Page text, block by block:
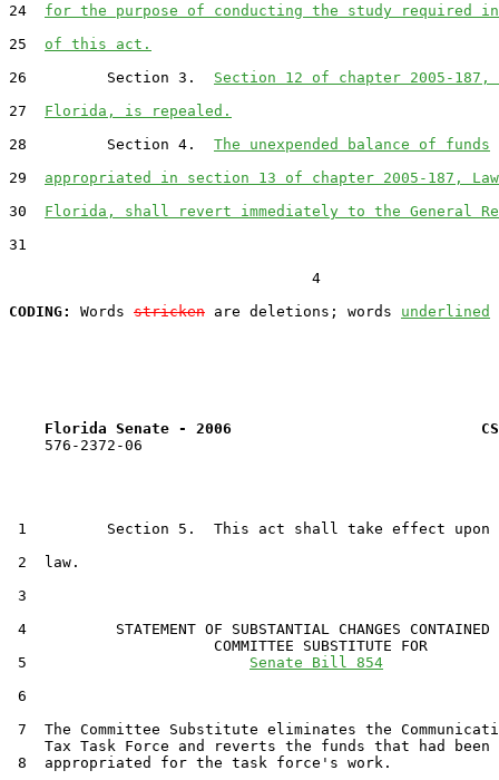
24 for the purpose of conducting the study required
25 of this act.
26         Section 3. Section 12 of chapter 2005-187,
27 Florida, is repealed.
28         Section 4. The unexpended balance of funds
29 appropriated in section 13 of chapter 2005-187,
30 Florida, shall revert immediately to the General
31
                                  4
CODING:
Words stricken are deletions; words underlined
Florida Senate - 2006                            CS
    576-2372-06
1         Section 5.  This act shall take effect upon
2  law.
3
4          STATEMENT OF SUBSTANTIAL CHANGES CONTAINED
                       COMMITTEE SUBSTITUTE FOR
5 Senate Bill 854
6
7  The Committee Substitute eliminates the
    Tax Task Force and reverts the funds that had been
8  appropriated for the task force's work.